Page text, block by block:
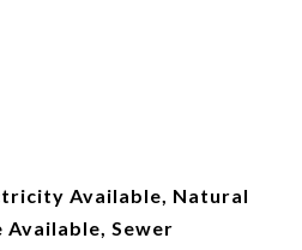
Available, Natural
Available, Sewer